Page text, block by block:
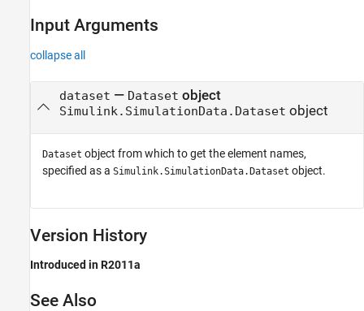
Input Arguments
collapse all
dataset — Dataset object
Simulink.SimulationData.Dataset object
Dataset object from which to get the element names,
specified as a Simulink.SimulationData.Dataset object.
Version History
Introduced in R2011a
See Also